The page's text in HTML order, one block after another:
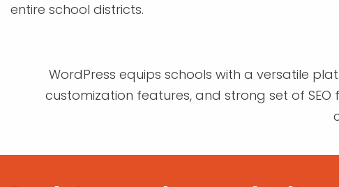
entire school districts.
WordPress equips schools with a versatile
customization features, and strong set of